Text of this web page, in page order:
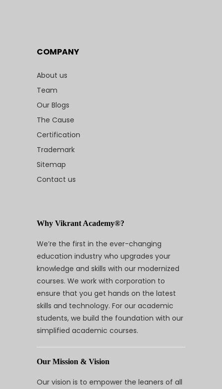
COMPANY
About us
Team
Our Blogs
The Cause
Certification
Trademark
Sitemap
Contact us
Why Vikrant Academy®?
We’re the first in the ever-changing
education industry who upgrades your
knowledge and skills with our modernized
courses. We work with corporation to
ensure that you get hands on the latest
skills and technology. For our academic
students, we build the foundation with our
simplified academic courses.
Our Mission & Vision
Our vision is to empower the leaners of all